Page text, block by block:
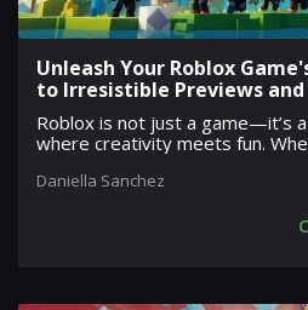
Unleash Your Roblox
to Irresistible Previews
Roblox is not just a game—it’s
where creativity meets fun.
Daniella Sanchez